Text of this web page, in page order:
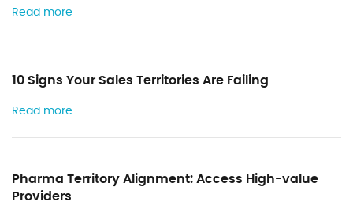
Read more
10 Signs Your Sales Territories Are Failing
Read more
Pharma Territory Alignment: Access High-value
Providers